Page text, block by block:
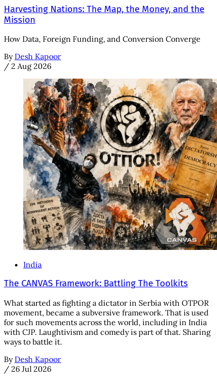
Harvesting Nations: The Map, the Money, and the
Mission
How Data, Foreign Funding, and Conversion Converge
By Desh Kapoor
/ 2 Aug 2026
India
The CANVAS Framework: Battling The Toolkits
What started as fighting a dictator in Serbia with OTPOR
movement, became a subversive framework. That is used
for such movements across the world, including in India
with CJP. Laughtivism and comedy is part of that. Sharing
ways to battle it.
By Desh Kapoor
/ 26 Jul 2026